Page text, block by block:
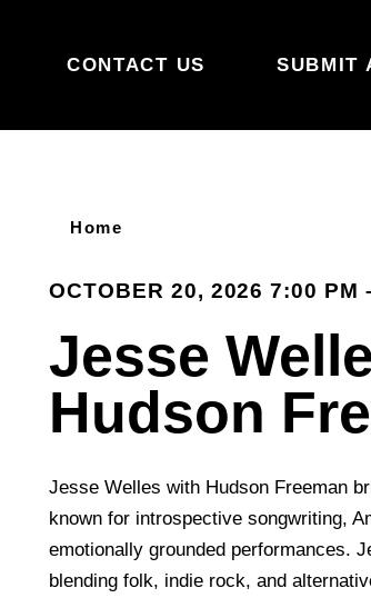
CONTACT US
SUBMIT
Home
OCTOBER 20, 2026 7:00 PM
Jesse
Hudson
Jesse Welles with Hudson Freeman
known for introspective songwriting,
emotionally grounded performances.
blending folk, indie rock, and